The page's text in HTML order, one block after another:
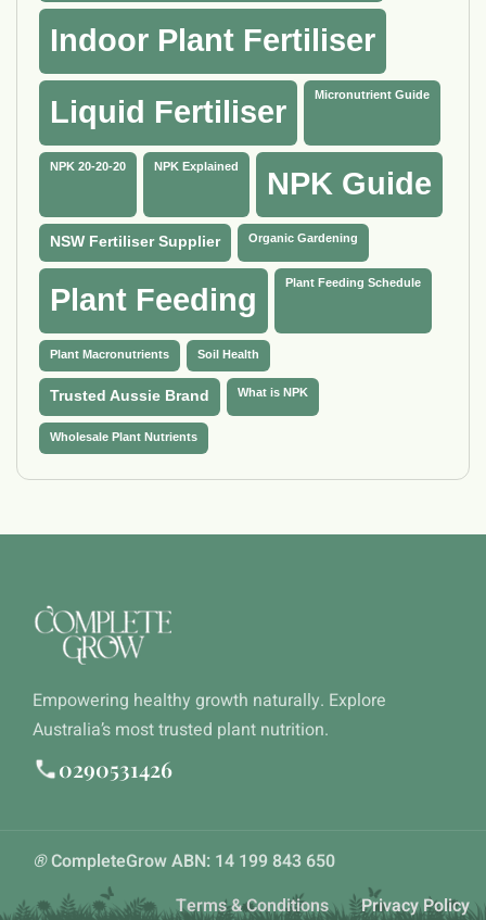
Indoor Plant Fertiliser
Liquid Fertiliser Micronutrient Guide
NPK 20-20-20 NPK Explained NPK Guide
NSW Fertiliser Supplier Organic Gardening
Plant Feeding Plant Feeding Schedule
Plant Macronutrients Soil Health
Trusted Aussie Brand What is NPK
Wholesale Plant Nutrients
Empowering healthy growth naturally. Explore
Australia’s most trusted plant nutrition.
0290531426
®CompleteGrow ABN: 14 199 843 650
Terms & Conditions
Privacy Policy